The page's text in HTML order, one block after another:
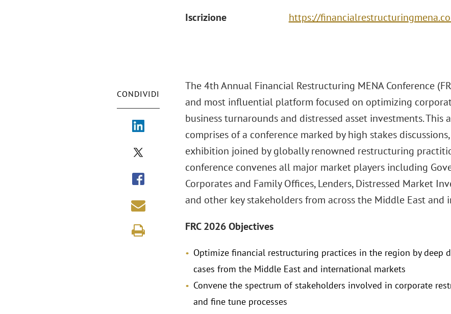
Iscrizione https://
CONDIVIDI
The 4th Annual Financial Restructuring MENA Conference
and most influential platform focused on optimizing
business turnarounds and distressed asset investments. This
comprises of a conference marked by high stakes
exhibition joined by globally renowned restructuring
conference convenes all major market players including
Corporates and Family Offices, Lenders, Distressed Market
and other key stakeholders from across the Middle East and
FRC 2026 Objectives
Optimize financial restructuring practices in the region by deep
cases from the Middle East and international markets
Convene the spectrum of stakeholders involved in corporate
and fine tune processes